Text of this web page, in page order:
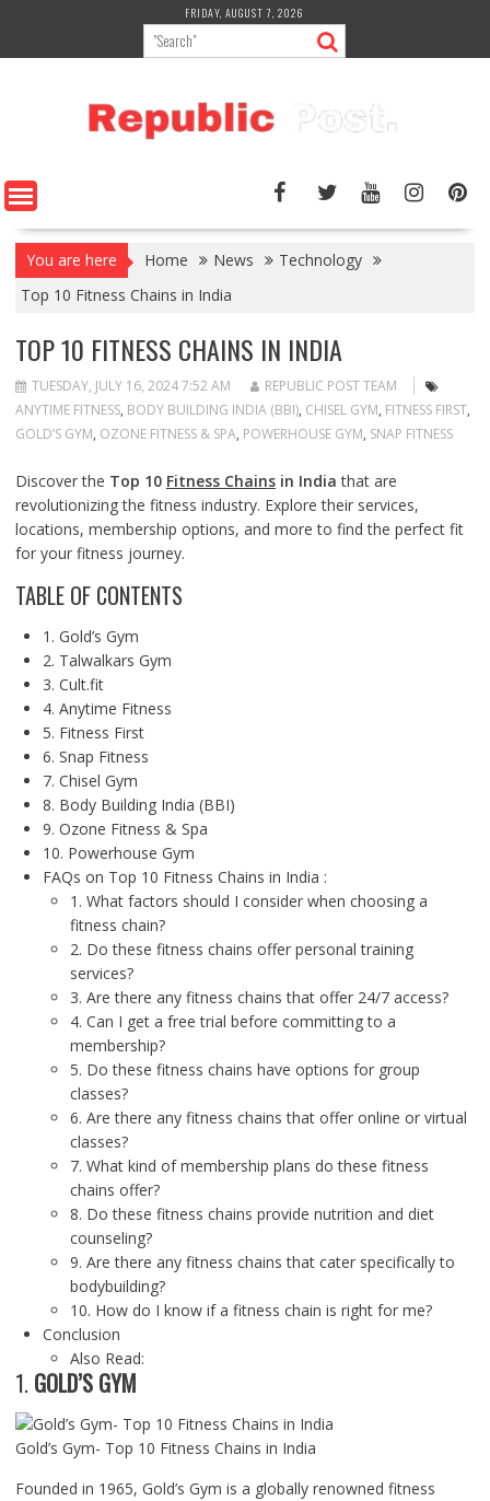
content
FRIDAY, AUGUST 7, 2026
You are here Home News
Technology
Top 10 Fitness Chains in India
TOP 10 FITNESS CHAINS IN INDIA
TUESDAY, JULY 16, 2024 7:52 AM
REPUBLIC POST TEAM
ANYTIME FITNESS, BODY BUILDING INDIA (BBI), CHISEL GYM, FITNESS FIRST,
GOLD’S GYM, OZONE FITNESS & SPA, POWERHOUSE GYM, SNAP FITNESS
Discover the Top 10 Fitness Chainsin India that are
revolutionizing the fitness industry. Explore their services,
locations, membership options, and more to find the perfect fit
for your fitness journey.
TABLE OF CONTENTS
1. Gold’s Gym
2. Talwalkars Gym
3. Cult.fit
4. Anytime Fitness
5. Fitness First
6. Snap Fitness
7. Chisel Gym
8. Body Building India (BBI)
9. Ozone Fitness & Spa
10. Powerhouse Gym
FAQs on Top 10 Fitness Chains in India :
1. What factors should I consider when choosing a
fitness chain?
2. Do these fitness chains offer personal training
services?
3. Are there any fitness chains that offer 24/7 access?
4. Can I get a free trial before committing to a
membership?
5. Do these fitness chains have options for group
classes?
6. Are there any fitness chains that offer online or virtual
classes?
7. What kind of membership plans do these fitness
chains offer?
8. Do these fitness chains provide nutrition and diet
counseling?
9. Are there any fitness chains that cater specifically to
bodybuilding?
10. How do I know if a fitness chain is right for me?
Conclusion
Also Read:
1. GOLD’S GYM
Gold’s Gym- Top 10 Fitness Chains in India
Founded in 1965, Gold’s Gym is a globally renowned fitness